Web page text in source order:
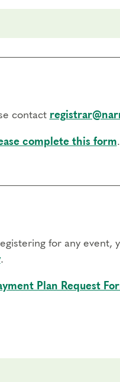
contact
complete this form
for any event,
.
Plan Request